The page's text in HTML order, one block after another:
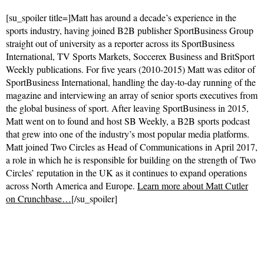
[su_spoiler title=]Matt has around a decade’s experience in the
sports industry, having joined B2B publisher SportBusiness Group
straight out of university as a reporter across its SportBusiness
International, TV Sports Markets, Soccerex Business and BritSport
Weekly publications. For five years (2010-2015) Matt was editor of
SportBusiness International, handling the day-to-day running of the
magazine and interviewing an array of senior sports executives from
the global business of sport. After leaving SportBusiness in 2015,
Matt went on to found and host SB Weekly, a B2B sports podcast
that grew into one of the industry’s most popular media platforms.
Matt joined Two Circles as Head of Communications in April 2017,
a role in which he is responsible for building on the strength of Two
Circles’ reputation in the UK as it continues to expand operations
across North America and Europe. Learn more about Matt Cutler
on Crunchbase…[/su_spoiler]